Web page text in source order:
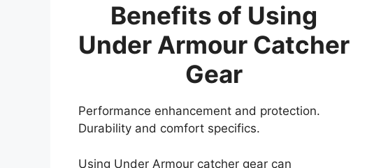
Benefits of Using
Under Armour Catcher
Gear
Performance enhancement and protection.
Durability and comfort specifics.
Using Under Armour catcher gear can